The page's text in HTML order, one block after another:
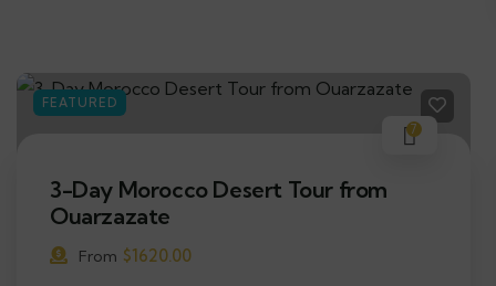
FEATURED
7
3-Day Morocco Desert Tour from
Ouarzazate
From $1620.00